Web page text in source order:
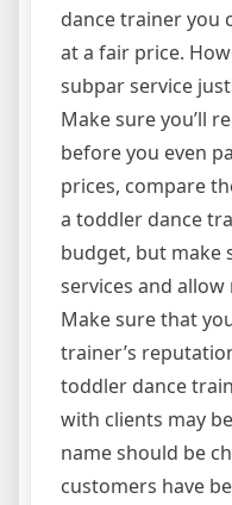
dance trainer you
at a fair price.
subpar service
Make sure you’ll
before you even
prices, compare
a toddler dance
budget, but make
services and
Make sure that
trainer’s
toddler dance
with clients may
name should be
customers have